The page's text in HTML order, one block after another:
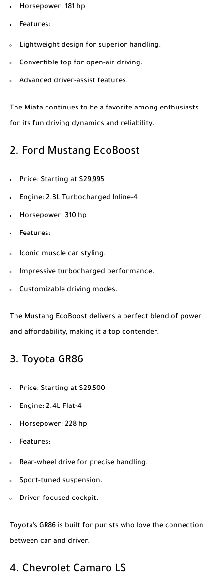
Horsepower: 181 hp
Features:
Lightweight design for superior handling.
Convertible top for open-air driving.
Advanced driver-assist features.
The Miata continues to be a favorite among enthusiasts
for its fun driving dynamics and reliability.
2. Ford Mustang EcoBoost
Price: Starting at $29,995
Engine: 2.3L Turbocharged Inline-4
Horsepower: 310 hp
Features:
Iconic muscle car styling.
Impressive turbocharged performance.
Customizable driving modes.
The Mustang EcoBoost delivers a perfect blend of power
and affordability, making it a top contender.
3. Toyota GR86
Price: Starting at $29,500
Engine: 2.4L Flat-4
Horsepower: 228 hp
Features:
Rear-wheel drive for precise handling.
Sport-tuned suspension.
Driver-focused cockpit.
Toyota’s GR86 is built for purists who love the connection
between car and driver.
4. Chevrolet Camaro LS